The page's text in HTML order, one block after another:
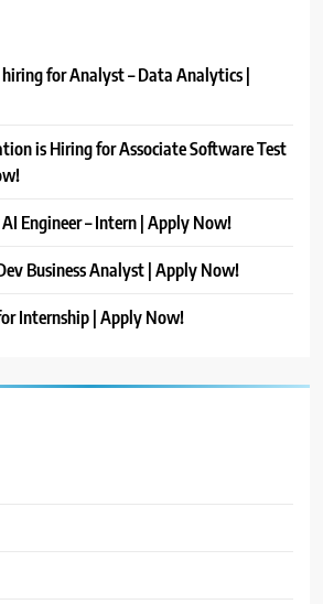
hiring for Analyst – Data Analytics |
is Hiring for Associate Software Test
Engineer – Intern | Apply Now!
Business Analyst | Apply Now!
Internship | Apply Now!